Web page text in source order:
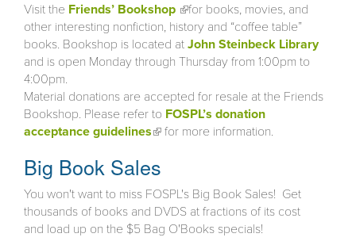
Visit the Friends’ Bookshop (link is external)
for books, movies, and
other interesting nonfiction, history and “coffee table”
books. Bookshop is located at John Steinbeck Library
and is open Monday through Thursday from 1:00pm to
4:00pm.
Material donations are accepted for resale at the Friends
Bookshop. Please refer to FOSPL’s donation
acceptance guidelines(link is external)
for more information.
Big Book Sales
You won't want to miss FOSPL's Big Book Sales! Get
thousands of books and DVDS at fractions of its cost
and load up on the $5 Bag O'Books specials!